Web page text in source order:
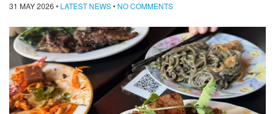
31 MAY 2026 • LATEST NEWS• NO COMMENTS